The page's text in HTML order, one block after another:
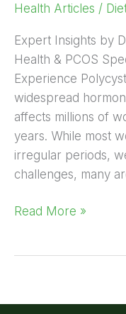
Health Articles /
Expert Insights by
Health & PCOS
Experience
widespread
affects millions of
years. While most
irregular periods,
challenges, many
Read More »